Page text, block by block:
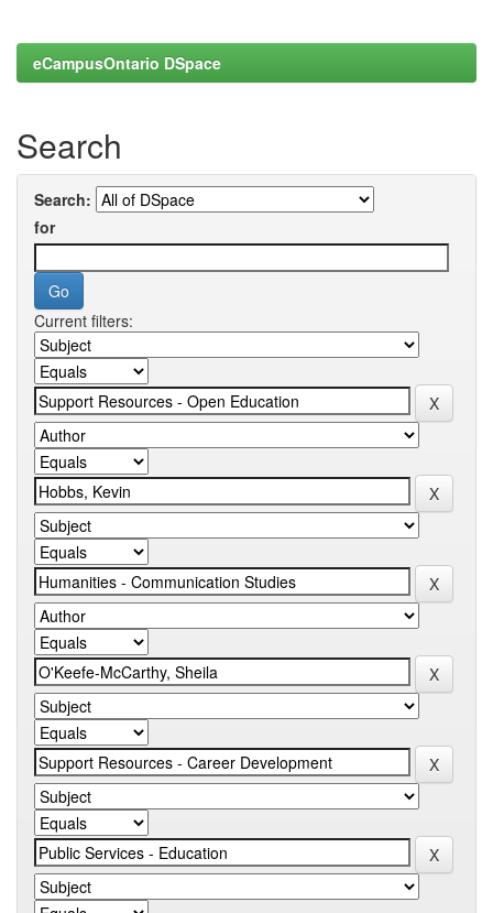
eCampusOntario DSpace
Search
Search:
for
Current filters: